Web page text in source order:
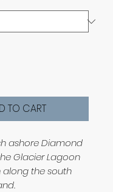
TO CART
ashore Diamond
Glacier Lagoon
along the south